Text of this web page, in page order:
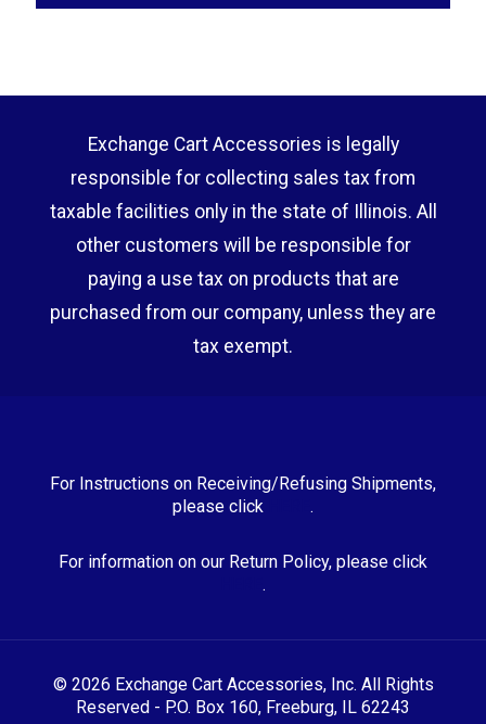
Exchange Cart Accessories is legally
responsible for collecting sales tax from
taxable facilities only in the state of Illinois. All
other customers will be responsible for
paying a use tax on products that are
purchased from our company, unless they are
tax exempt.
For Instructions on Receiving/Refusing Shipments,
please click
.
For information on our Return Policy, please click
.
© 2026 Exchange Cart Accessories, Inc. All Rights
Reserved - P.O. Box 160, Freeburg, IL 62243